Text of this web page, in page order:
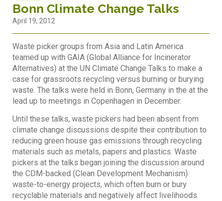
Bonn Climate Change Talks
April 19, 2012
Waste picker groups from Asia and Latin America
teamed up with GAIA (Global Alliance for Incinerator
Alternatives) at the UN Climate Change Talks to make a
case for grassroots recycling versus burning or burying
waste. The talks were held in Bonn, Germany in the at the
lead up to meetings in Copenhagen in December.
Until these talks, waste pickers had been absent from
climate change discussions despite their contribution to
reducing green house gas emissions through recycling
materials such as metals, papers and plastics. Waste
pickers at the talks began joining the discussion around
the CDM-backed (Clean Development Mechanism)
waste-to-energy projects, which often burn or bury
recyclable materials and negatively affect livelihoods.